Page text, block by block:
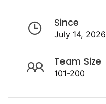
Since
July 14, 2026
Team Size
101-200